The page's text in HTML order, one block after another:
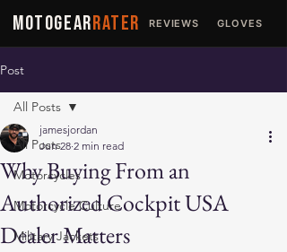
MOTOGEARRATER REVIEWS GLOVES
Post
All Posts
Motorcycles
Motorcycle Culture
Military Jackets
All Posts
Why Buying From an
Authorized Cockpit USA
Dealer Matters
jamesjordan
Jun 28 2 min read